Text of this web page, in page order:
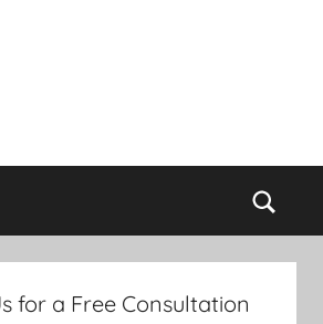
for a Free Consultation